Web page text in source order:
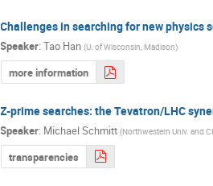
Challenges in searching for new physics
Speaker:Tao Han (U. of Wisconsin, Madison)
more information
Z-prime searches: the Tevatron/LHC
Speaker: Michael Schmitt (Northwestern Univ. and
transparencies